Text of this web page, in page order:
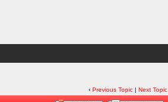
‹Previous Topic |Next Topic